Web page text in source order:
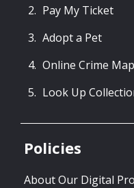
Pay My Ticket
Adopt a Pet
Online Crime
Look Up
Policies
About Our Digital